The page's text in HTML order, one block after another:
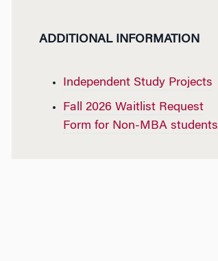
ADDITIONAL INFORMATION
Independent Study Projects
Fall 2026 Waitlist Request
Form for Non-MBA students